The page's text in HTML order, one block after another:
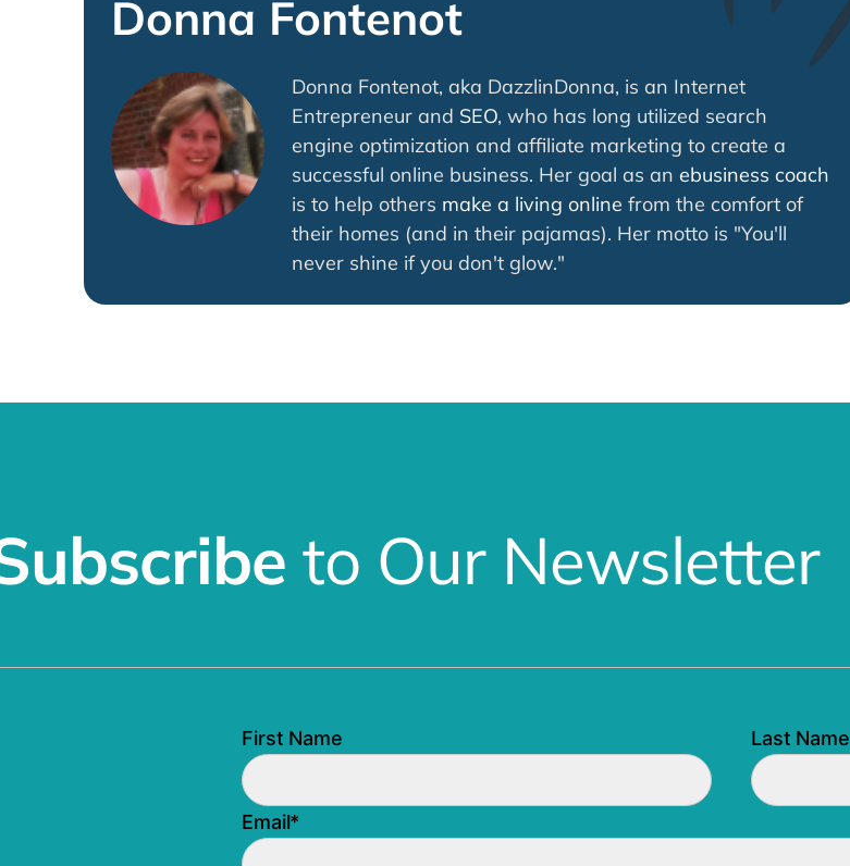
Donna Fontenot
Donna Fontenot, aka DazzlinDonna, is an Internet
Entrepreneur and SEO, who has long utilized search
engine optimization and affiliate marketing to create a
successful online business. Her goal as anebusiness coach
is to help others make a living online from the comfort of
their homes (and in their pajamas). Her motto is "You'll
never shine if you don't glow."
to Our Newsletter
First Name Last Name
Email*